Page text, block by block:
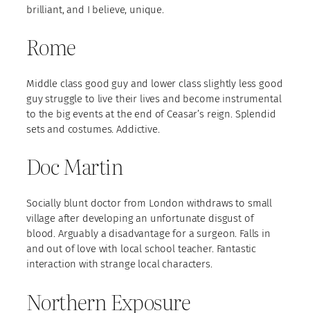
brilliant, and I believe, unique.
Rome
Middle class good guy and lower class slightly less good
guy struggle to live their lives and become instrumental
to the big events at the end of Ceasar’s reign. Splendid
sets and costumes. Addictive.
Doc Martin
Socially blunt doctor from London withdraws to small
village after developing an unfortunate disgust of
blood. Arguably a disadvantage for a surgeon. Falls in
and out of love with local school teacher. Fantastic
interaction with strange local characters.
Northern Exposure